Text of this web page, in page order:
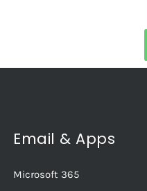
Email & Apps
Microsoft 365